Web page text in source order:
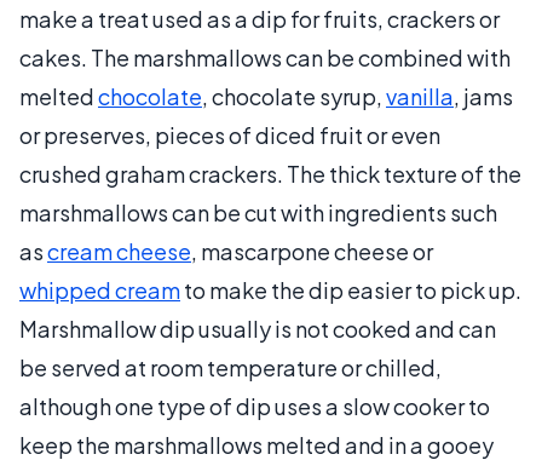
make a treat used as a dip for fruits, crackers or
cakes. The marshmallows can be combined with
meltedchocolate, chocolate syrup,vanilla, jams
or preserves, pieces of diced fruit or even
crushed graham crackers. The thick texture of the
marshmallows can be cut with ingredients such
ascream cheese, mascarpone cheese or
whipped creamto make the dip easier to pick up.
Marshmallow dip usually is not cooked and can
be served at room temperature or chilled,
although one type of dip uses a slow cooker to
keep the marshmallows melted and in a gooey